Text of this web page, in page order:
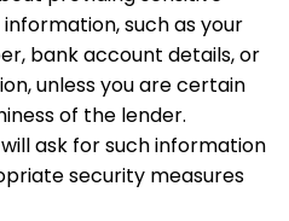
such as your
bank account details, or
unless you are certain
of the lender.
ask for such information
security measures